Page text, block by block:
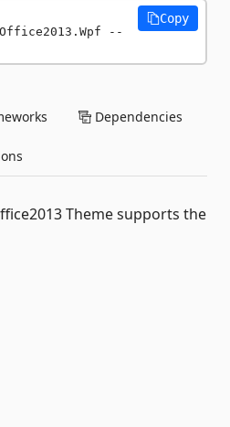
--
Copy
Dependencies
Theme supports the